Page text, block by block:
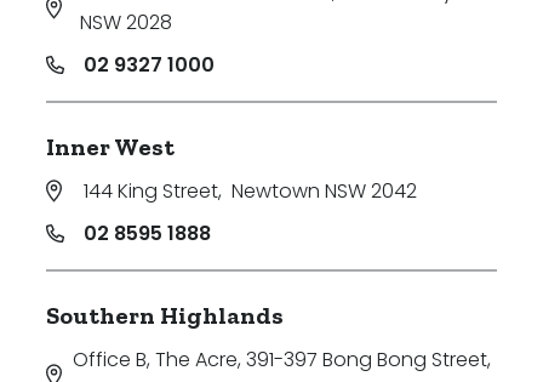
Max
Parking
NSW 2028
02 9327 1000
Inner West
144 King Street, Newtown NSW 2042
02 8595 1888
Southern Highlands
Office B, The Acre, 391-397 Bong Bong Street,